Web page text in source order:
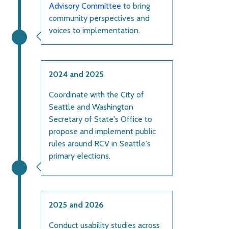
Advisory Committee to bring
community perspectives and
voices to implementation.
2024 and 2025
Coordinate with the City of
Seattle and Washington
Secretary of State's Office to
propose and implement public
rules around RCV in Seattle's
primary elections.
2025 and 2026
Conduct usability studies across